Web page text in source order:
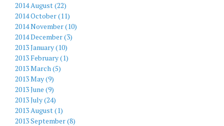
2014 August (22)
2014 October (11)
2014 November (10)
2014 December (3)
2013 January (10)
2013 February (1)
2013 March (5)
2013 May (9)
2013 June (9)
2013 July (24)
2013 August (1)
2013 September (8)